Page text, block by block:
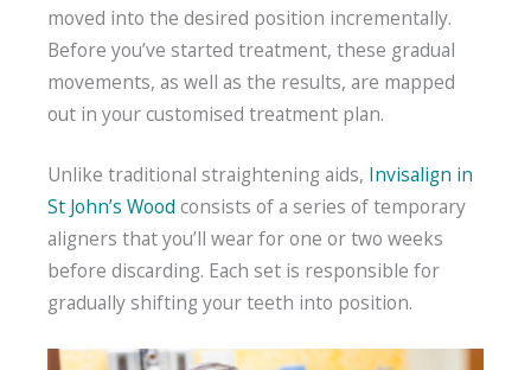
moved into the desired position incrementally.
Before you’ve started treatment, these gradual
movements, as well as the results, are mapped
out in your customised treatment plan.
Unlike traditional straightening aids, Invisalign in
St John’s Wood consists of a series of temporary
aligners that you’ll wear for one or two weeks
before discarding. Each set is responsible for
gradually shifting your teeth into position.